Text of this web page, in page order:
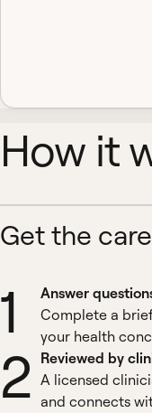
How it
Get the
1
Answer
Complete a
your health
2 Reviewed by
A licensed
and connects